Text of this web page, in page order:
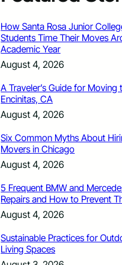
How Santa Rosa Junior
Students Time Their Moves
Academic Year
August 4, 2026
A Traveler’s Guide for Moving
Encinitas, CA
August 4, 2026
Six Common Myths About
Movers in Chicago
August 4, 2026
5 Frequent BMW and
Repairs and How to Prevent
August 4, 2026
Sustainable Practices for
Living Spaces